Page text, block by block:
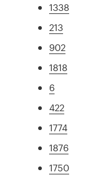
1338
213
902
1818
6
422
1774
1876
1750